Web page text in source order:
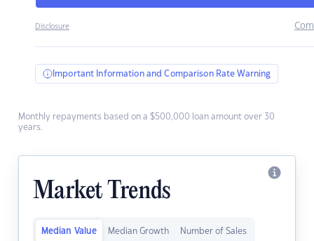
Disclosure
Important Information and Comparison Rate Warning
Monthly repayments based on a $500,000 loan amount over 30
years.
Market Trends
Median Value Median Growth Number of Sales